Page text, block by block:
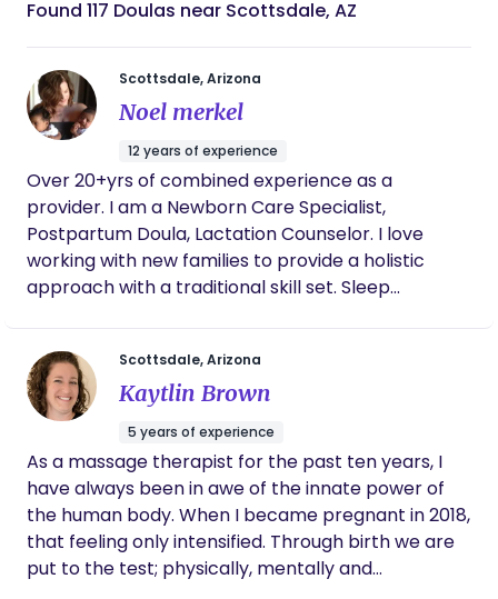
Found 117 Doulas near Scottsdale, AZ
Scottsdale, Arizona
Noel merkel
12 years of experience
Over 20+yrs of combined experience as a
provider. I am a Newborn Care Specialist,
Postpartum Doula, Lactation Counselor. I love
working with new families to provide a holistic
approach with a traditional skill set. Sleep
Scottsdale, Arizona
Kaytlin Brown
5 years of experience
As a massage therapist for the past ten years, I
have always been in awe of the innate power of
the human body. When I became pregnant in 2018,
that feeling only intensified. Through birth we are
put to the test; physically, mentally and